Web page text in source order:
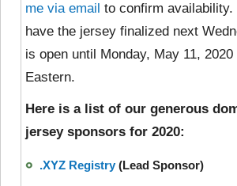
me via email to confirm availability.
have the jersey finalized next
is open until Monday, May 11,
Eastern.
Here is a list of our generous
jersey sponsors for 2020:
.XYZ Registry (Lead Sponsor)